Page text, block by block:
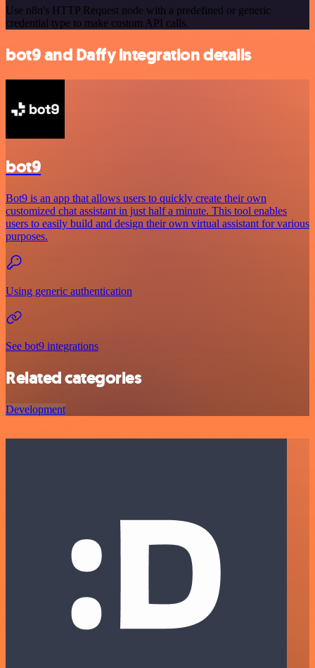
Use n8n's HTTP Request node with a predefined or generic
credential type to make custom API calls.
bot9 and Daffy integration details
bot9
Bot9 is an app that allows users to quickly create their own
customized chat assistant in just half a minute. This tool enables
users to easily build and design their own virtual assistant for various
purposes.
Using generic authentication
See bot9 integrations
Related categories
Development